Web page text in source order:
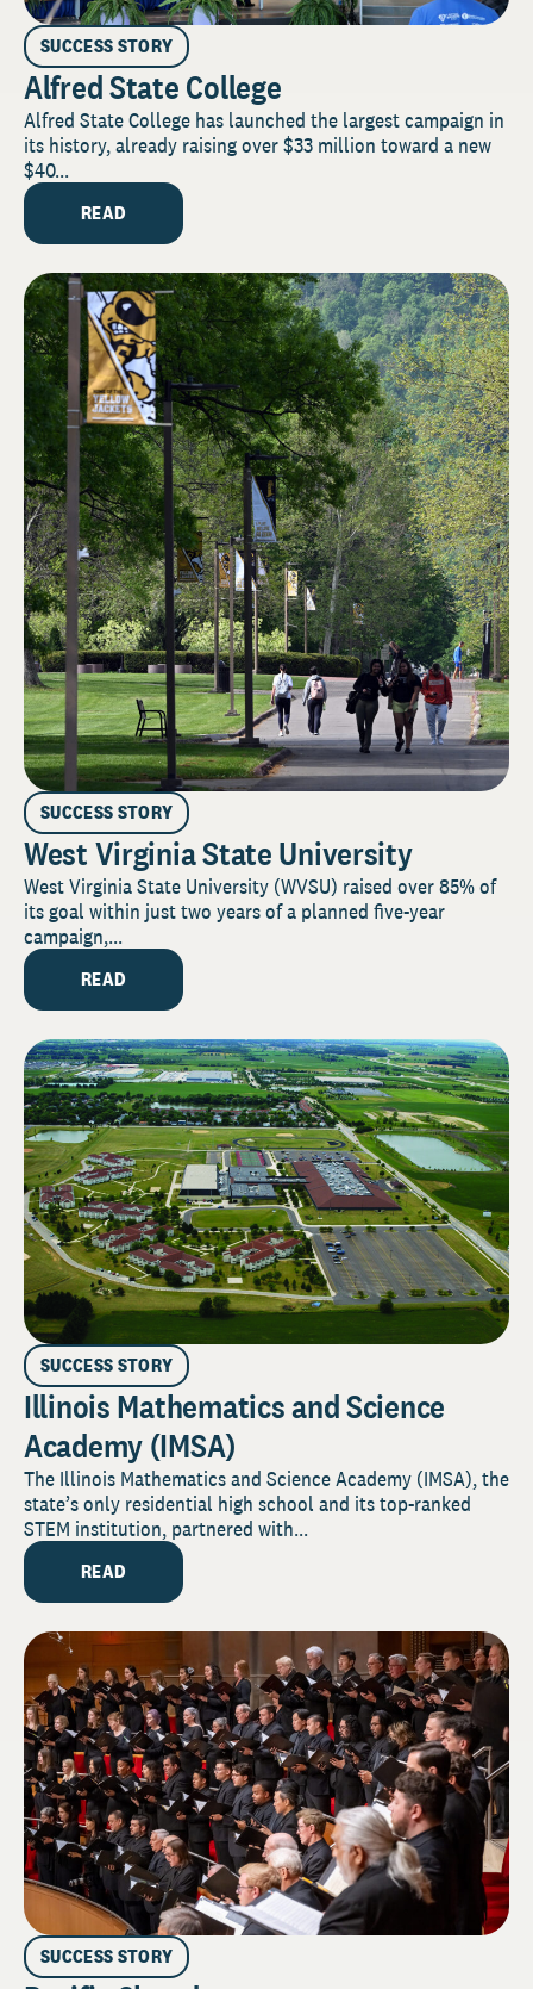
SUCCESS STORY
Alfred State College
Alfred State College has launched the largest campaign in
its history, already raising over $33 million toward a new
$40...
READ
SUCCESS STORY
West Virginia State University
West Virginia State University (WVSU) raised over 85% of
its goal within just two years of a planned five-year
campaign,...
READ
SUCCESS STORY
Illinois Mathematics and Science
Academy (IMSA)
The Illinois Mathematics and Science Academy (IMSA), the
state’s only residential high school and its top-ranked
STEM institution, partnered with...
READ
SUCCESS STORY